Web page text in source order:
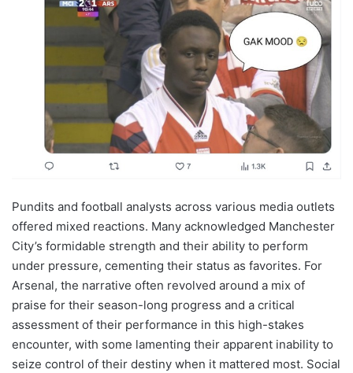
Pundits and football analysts across various media outlets
offered mixed reactions. Many acknowledged Manchester
City’s formidable strength and their ability to perform
under pressure, cementing their status as favorites. For
Arsenal, the narrative often revolved around a mix of
praise for their season-long progress and a critical
assessment of their performance in this high-stakes
encounter, with some lamenting their apparent inability to
seize control of their destiny when it mattered most. Social